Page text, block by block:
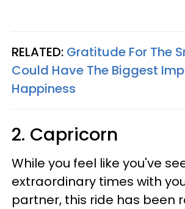
RELATED: Gratitude For The
Could Have The Biggest
Happiness
2. Capricorn
While you feel like you've
extraordinary times with
partner, this ride has been